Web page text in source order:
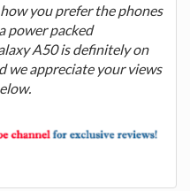
you prefer the phones
power packed
A50 is definitely on
we appreciate your views